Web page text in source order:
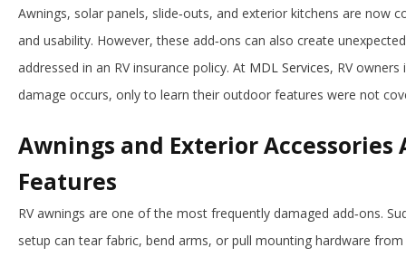
Awnings, solar panels, slide‑outs, and exterior kitchens are now
and usability. However, these add‑ons can also create
addressed in an RV insurance policy. At MDL Services, RV
damage occurs, only to learn their outdoor features were not
Awnings and Exterior Accessories
Features
RV awnings are one of the most frequently damaged add‑ons.
setup can tear fabric, bend arms, or pull mounting hardware from